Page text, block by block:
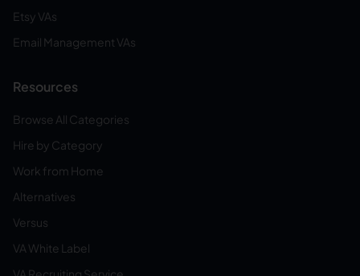
Etsy VAs
Email Management VAs
Resources
Browse All Categories
Hire by Category
Work from Home
Alternatives
Versus
VA White Label